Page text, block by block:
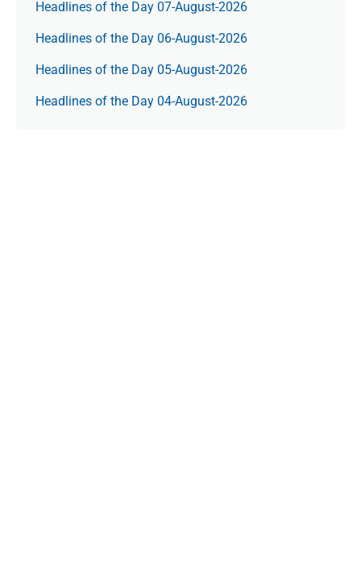
Headlines of the Day 07-August-2026
Headlines of the Day 06-August-2026
Headlines of the Day 05-August-2026
Headlines of the Day 04-August-2026